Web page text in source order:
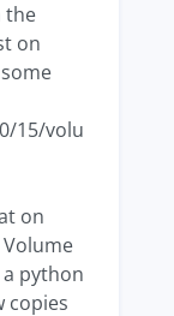
the
on
15/volu
on
python
copies